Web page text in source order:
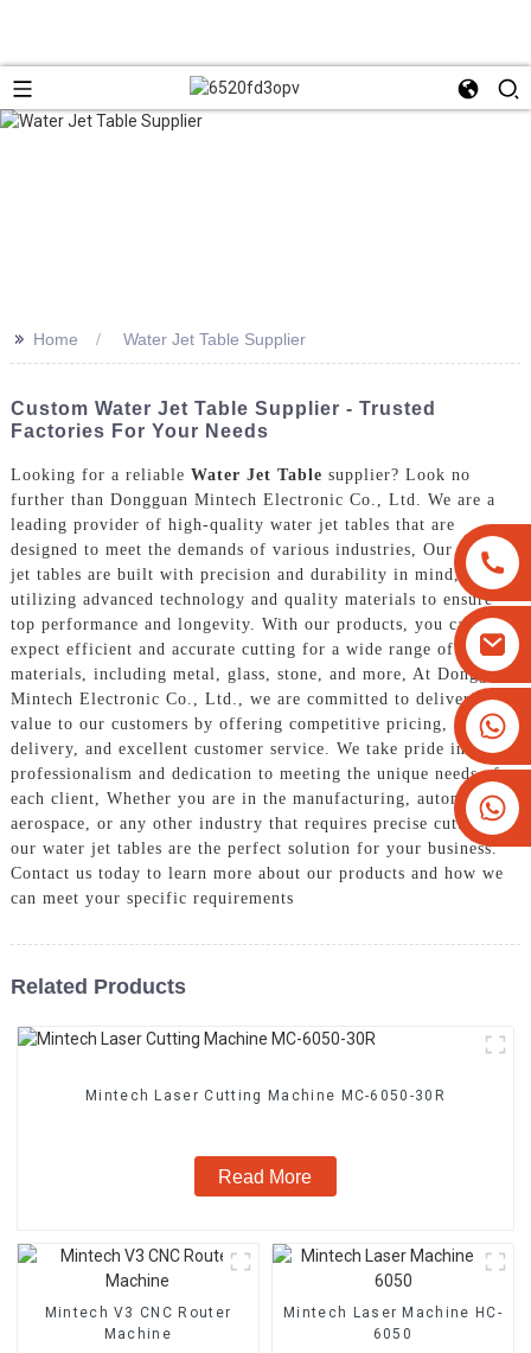
+8613825779334
+16266628193
>> Home Water Jet Table Supplier
Custom Water Jet Table Supplier - Trusted
Factories For Your Needs
Looking for a reliable Water Jet Table supplier? Look no
further than Dongguan Mintech Electronic Co., Ltd. We are a
leading provider of high-quality water jet tables that are
designed to meet the demands of various industries, Our water
jet tables are built with precision and durability in mind,
utilizing advanced technology and quality materials to ensure
top performance and longevity. With our products, you can
expect efficient and accurate cutting for a wide range of
materials, including metal, glass, stone, and more, At Dongguan
Mintech Electronic Co., Ltd., we are committed to delivering
value to our customers by offering competitive pricing, prompt
delivery, and excellent customer service. We take pride in our
professionalism and dedication to meeting the unique needs of
each client, Whether you are in the manufacturing, automotive,
aerospace, or any other industry that requires precise cutting,
our water jet tables are the perfect solution for your business.
Contact us today to learn more about our products and how we
can meet your specific requirements
Related Products
Mintech Laser Cutting Machine MC-6050-30R
Read More
Mintech V3 CNC Router
Machine
Mintech Laser Machine HC-
6050